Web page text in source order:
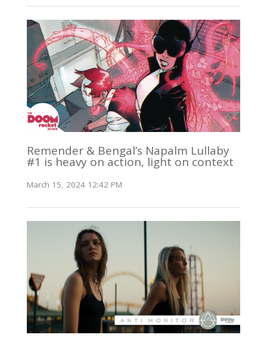
Remender & Bengal’s Napalm Lullaby
#1 is heavy on action, light on context
March 15, 2024 12:42 PM